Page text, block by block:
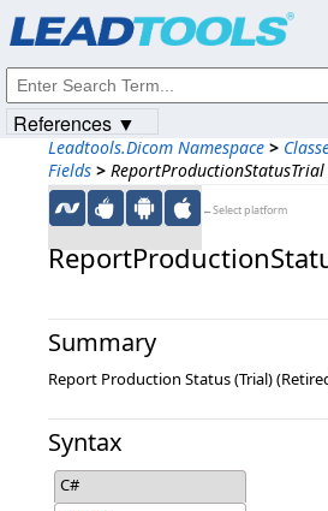
Leadtools.Dicom Namespace >
Fields >
←Select platform
Summary
Report Production Status (Trial)
Syntax
C#
References ▼
© 1991-2023Apryse Sofware Corp. All Rights